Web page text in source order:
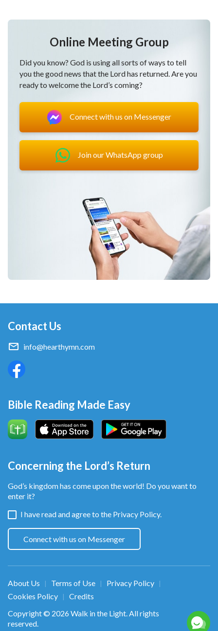
Online Meeting Group
Did you know? God is using all sorts of ways to tell
you the good news that the Lord has returned. Are you
ready to welcome the Lord’s coming?
Connect with us on Messenger
Join our WhatsApp group
Contact Us
info@hearthymn.com
Bible Reading Made Easy
Concerning the Lord’s Return
God’s kingdom has come upon the world! Do you want to
enter it?
I have read and agree to the Privacy Policy.
Connect with us on Messenger
About Us | Terms of Use | Privacy Policy |
Cookies Policy |
Credits
Copyright © 2026 Walk in the Light. All rights
reserved.